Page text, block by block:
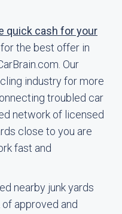
quick cash for your
for the best offer in
Our
industry for more
troubled car
network of licensed
close to you are
fast and
nearby junk yards
approved and